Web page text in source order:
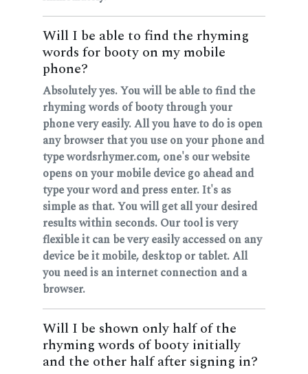
Will I be able to find the rhyming
words for booty on my mobile
phone?
Absolutely yes. You will be able to find the
rhyming words of booty through your
phone very easily. All you have to do is open
any browser that you use on your phone and
type wordsrhymer.com, one's our website
opens on your mobile device go ahead and
type your word and press enter. It's as
simple as that. You will get all your desired
results within seconds. Our tool is very
flexible it can be very easily accessed on any
device be it mobile, desktop or tablet. All
you need is an internet connection and a
browser.
Will I be shown only half of the
rhyming words of booty initially
and the other half after signing in?